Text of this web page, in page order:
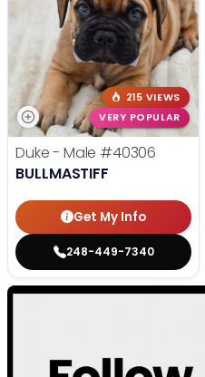
215 VIEWS
VERY POPULAR
Duke - Male #40306
BULLMASTIFF
Get My Info
248-449-7340